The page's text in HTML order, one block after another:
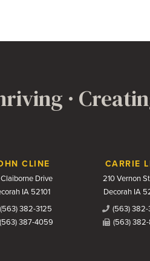
·
CLINE
Claiborne Drive
IA 52101
(563) 382-3125
(563) 387-4059
CARRIE
210 Vernon
Decorah IA
(563) 382-
(563) 382-